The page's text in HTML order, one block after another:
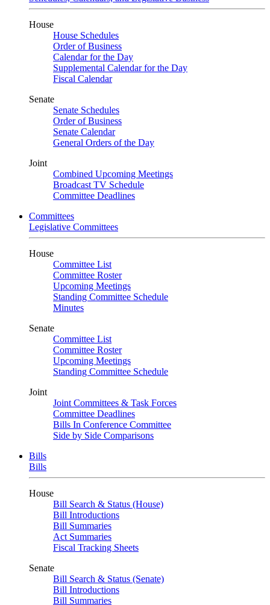
House
House Schedules
Order of Business
Calendar for the Day
Supplemental Calendar for the Day
Fiscal Calendar
Senate
Senate Schedules
Order of Business
Senate Calendar
General Orders of the Day
Joint
Combined Upcoming Meetings
Broadcast TV Schedule
Committee Deadlines
Committees
Legislative Committees
House
Committee List
Committee Roster
Upcoming Meetings
Standing Committee Schedule
Minutes
Senate
Committee List
Committee Roster
Upcoming Meetings
Standing Committee Schedule
Joint
Joint Committees & Task Forces
Committee Deadlines
Bills In Conference Committee
Side by Side Comparisons
Bills
Bills
House
Bill Search & Status (House)
Bill Introductions
Bill Summaries
Act Summaries
Fiscal Tracking Sheets
Senate
Bill Search & Status (Senate)
Bill Introductions
Bill Summaries